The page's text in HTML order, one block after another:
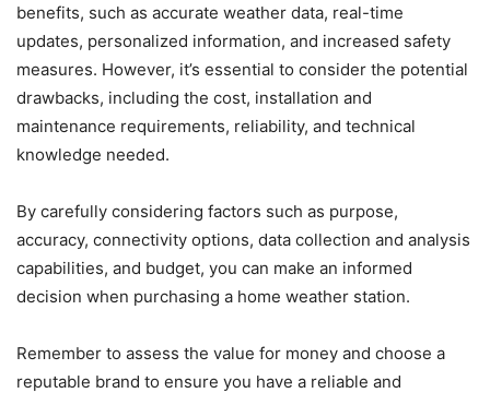
benefits, such as accurate weather data, real-time
updates, personalized information, and increased safety
measures. However, it’s essential to consider the potential
drawbacks, including the cost, installation and
maintenance requirements, reliability, and technical
knowledge needed.
By carefully considering factors such as purpose,
accuracy, connectivity options, data collection and analysis
capabilities, and budget, you can make an informed
decision when purchasing a home weather station.
Remember to assess the value for money and choose a
reputable brand to ensure you have a reliable and